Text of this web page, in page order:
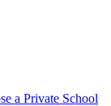
a Private School